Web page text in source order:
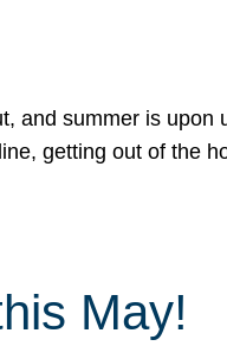
and summer is upon
getting out of the
May!